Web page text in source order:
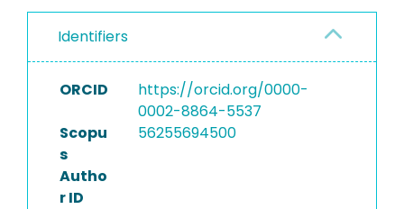
Identifiers
ORCID
https://orcid.org/0000-
0002-8864-5537
Scopu
s
Autho
r ID
56255694500